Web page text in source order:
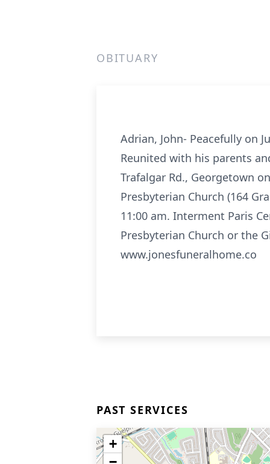
OBITUARY
Adrian, John- Peacefully on
Reunited with his parents
Trafalgar Rd., Georgetown
Presbyterian Church (164
11:00 am. Interment Paris
Presbyterian Church or the
www.jonesfuneralhome.co
PAST SERVICES
+